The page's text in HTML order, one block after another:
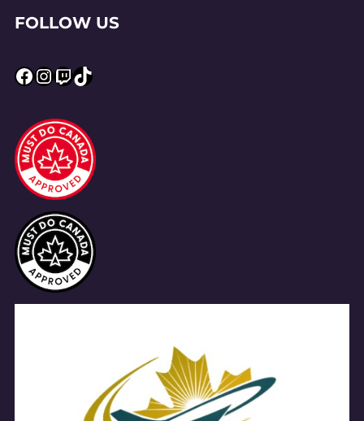
FOLLOW US
Facebook
Instagram
Twitch
TikTok